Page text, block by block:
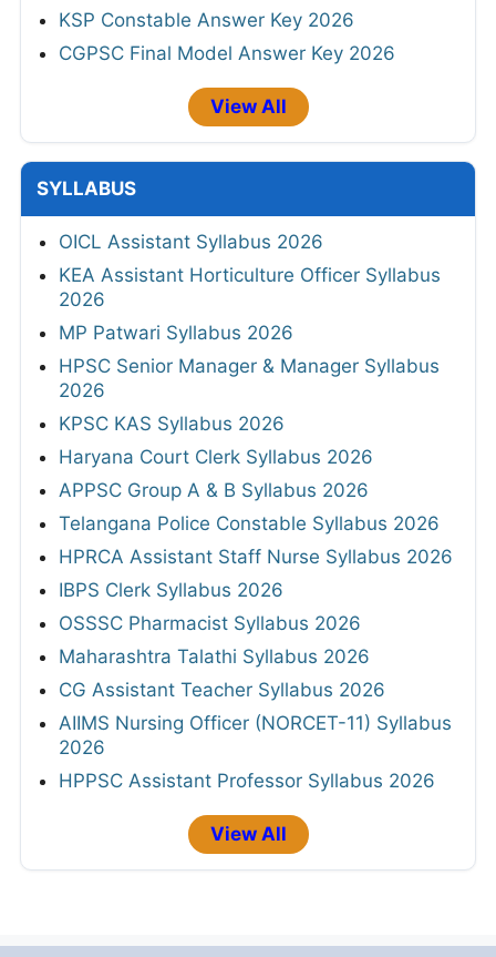
KSP Constable Answer Key 2026
CGPSC Final Model Answer Key 2026
View All
SYLLABUS
OICL Assistant Syllabus 2026
KEA Assistant Horticulture Officer Syllabus
2026
MP Patwari Syllabus 2026
HPSC Senior Manager & Manager Syllabus
2026
KPSC KAS Syllabus 2026
Haryana Court Clerk Syllabus 2026
APPSC Group A & B Syllabus 2026
Telangana Police Constable Syllabus 2026
HPRCA Assistant Staff Nurse Syllabus 2026
IBPS Clerk Syllabus 2026
OSSSC Pharmacist Syllabus 2026
Maharashtra Talathi Syllabus 2026
CG Assistant Teacher Syllabus 2026
AIIMS Nursing Officer (NORCET-11) Syllabus
2026
HPPSC Assistant Professor Syllabus 2026
View All